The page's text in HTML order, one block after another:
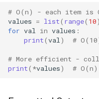
Dis
Distutils
Doctest
# O(n) - each item is
values = list( range( 10
for val in values :
print(val ) #
# More efficient -
print( *values) #